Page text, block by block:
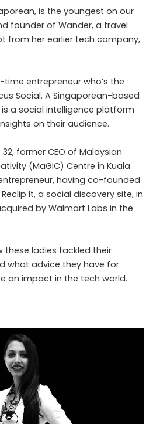
is the youngest on our
founder of Wander, a travel
from her earlier tech company,
time entrepreneur who’s the
Social. A Singaporean-based
a social intelligence platform
on their audience.
former CEO of Malaysian
(MaGIC) Centre in Kuala
having co-founded
It, a social discovery site, in
by Walmart Labs in the
these ladies tackled their
what advice they have for
an impact in the tech world.